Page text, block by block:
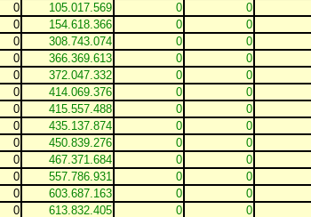
0 105.017.569 0 0
0 154.618.366 0 0
0 308.743.074 0 0
0 366.369.613 0 0
0 372.047.332 0 0
0 414.069.376 0 0
0 415.557.488 0 0
0 435.137.874 0 0
0 450.839.276 0 0
0 467.371.684 0 0
0 557.786.931 0 0
0 603.687.163 0 0
0 613.832.405 0 0